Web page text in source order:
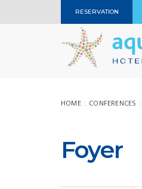
RESERVATION
HOME CONFERENCES
Foyer